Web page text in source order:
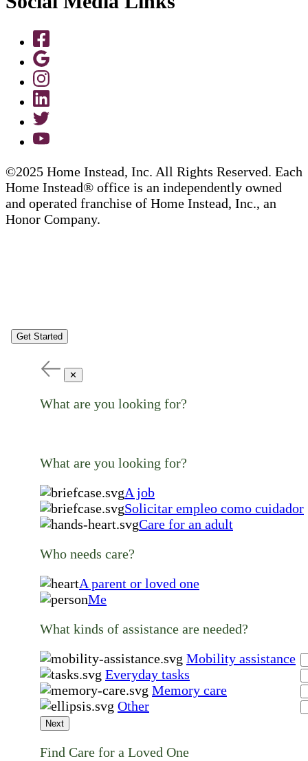
©2025 Home Instead, Inc. All Rights Reserved. Each
Home Instead® office is an independently owned
and operated franchise of Home Instead, Inc., an
Honor Company.
Get Started
✕
What are you looking for?
What are you looking for?
A job
Solicitar empleo como cuidador
Care for an adult
Who needs care?
A parent or loved one
Me
What kinds of assistance are needed?
Mobility assistance
Everyday tasks
Memory care
Other
Next
Find Care for a Loved One